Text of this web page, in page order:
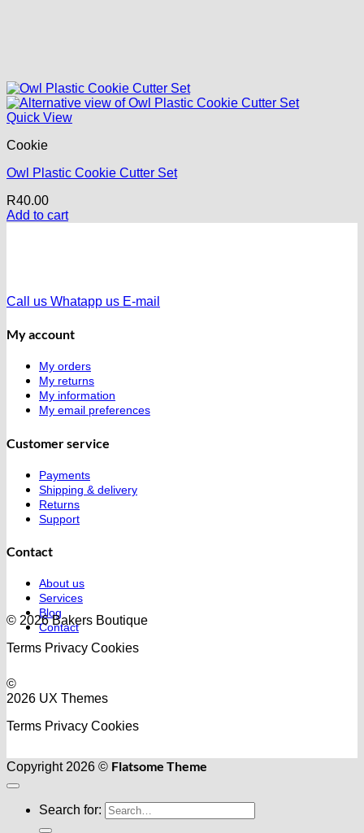
Quick View
Cookie
Owl Plastic Cookie Cutter Set
R40.00
Add to cart
Call us Whatapp us E-mail
My account
My orders
My returns
My information
My email preferences
Customer service
Payments
Shipping & delivery
Returns
Support
Contact
About us
Services
Blog
Contact
© 2026 Bakers Boutique
Terms Privacy Cookies
©
2026 UX Themes
Terms Privacy Cookies
Copyright 2026 © Flatsome Theme
Search for: